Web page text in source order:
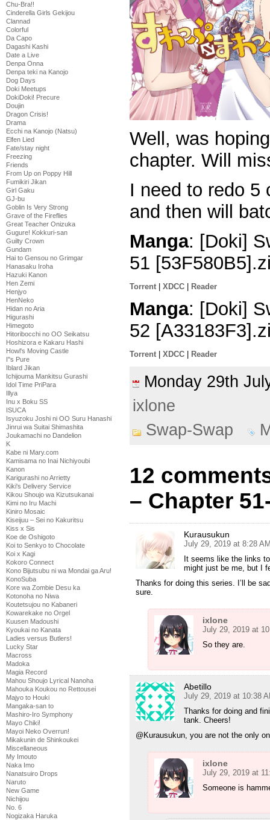
Chu-Bra!!
Cinderella Girls Gekijou
Clannad
Colorful
Da Capo
Dagashi Kashi
Date a Live
Denpa Onna
Denpa teki na Kanojo
Dog Days
Doki Meetups
DokiDoki! Precure
Doujin
Dragon Crisis!
Drama
Ecchi na Kanojo (Natsu)
Elfen Lied
Fate/stay night
Freezing
Friends
From Up on Poppy Hill
Fumikiri Jikan
Girl Gaku
GJ-bu
Goblin Is Very Strong
Grave of the Fireflies
Great Teacher Onizuka
Gugure! Kokkuri-san
Guilty Crown
Gundam
Hai to Gensou no Grimgar
Hanasaku Iroha
Hazuki Kanon
Hen Zemi
Henjyo
HenNeko
Hidan no Aria
Higurashi
Himegoto
Hitoribocchi no OO Seikatsu
Hoshizora e Kakaru Hashi
Howl's Moving Castle
I''s Pure
Iblard Jikan
Ichijouma Mankitsu Gurashi
Idol Time PriPara
Illya
Inu x Boku SS
ISUCA
Isyuzoku Joshi ni OO Suru Hanashi
Jinrui wa Suitai Shimashita
Joukamachi no Dandelion
K
Kabe ni Mary.com
Kamisama no Inai Nichiyoubi
Kanon
Karigurashi no Arrietty
Kiki's Delivery Service
Kikou Shoujo wa Kizutsukanai
Kimi no Iru Machi
Kiniro Mosaic
Kiseijuu – Sei no Kakuritsu
Kiss x Sis
Koe de Oshigoto
Koi to Senkyo to Chocolate
Koi x Kagi
Kokoro Connect
Kono Bijutsubu ni wa Mondai ga Aru!
KonoSuba
Kore wa Zombie Desu ka
Kotonoha no Niwa
Koutetsujou no Kabaneri
Kowarekake no Orgel
Kuusen Madoushi
Kyoukai no Kanata
Ladies versus Butlers!
Lucky Star
Macross
Madoka
Magia Record
Mahou Shoujo Lyrical Nanoha
Mahouka Koukou no Rettousei
Majyo to Houki
Mangaka-san to
Mashiro-Iro Symphony
Mayo Chiki!
Mayoi Neko Overrun!
Mikakunin de Shinkoukei
Miscellaneous
My Imouto
Naka Imo
Nanatsuiro Drops
Naruto
New Game
Nichijou
No. 6
Nogizaka Haruka
Well, was
chapter. Will
I need to redo 5
and then will
Manga: [Doki]
51
Torrent | XDCC | Reader
Manga: [Doki]
52
Torrent XDCC Reader
Monday 29th
ixlone
Swap-Swap
12
– Chapter
Kurausukun
July 29, 2019 at 8:28
It seems like the links
might just be me, but I
Thanks for doing this series. I’ll be
sure.
ixlone
July 29, 2019 at
So they are.
Abetillo
July 29, 2019 at 10:38
Thanks for doing and
tank. Cheers!
@Kurausukun, you are not the only
ixlone
July 29, 2019 at
Someone is